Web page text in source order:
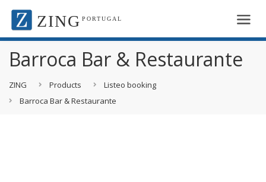
ZING PORTUGAL
Barroca Bar & Restaurante
ZING Products
Listeo booking
Barroca Bar & Restaurante